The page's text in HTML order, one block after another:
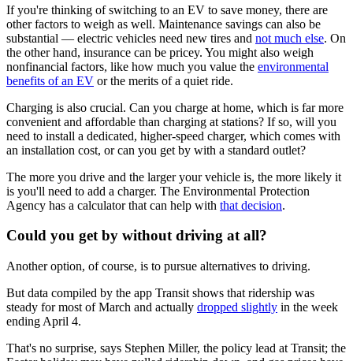
If you're thinking of switching to an EV to save money, there are
other factors to weigh as well. Maintenance savings can also be
substantial — electric vehicles need new tires and not much else. On
the other hand, insurance can be pricey. You might also weigh
nonfinancial factors, like how much you value the environmental
benefits of an EV or the merits of a quiet ride.
Charging is also crucial. Can you charge at home, which is far more
convenient and affordable than charging at stations? If so, will you
need to install a dedicated, higher-speed charger, which comes with
an installation cost, or can you get by with a standard outlet?
The more you drive and the larger your vehicle is, the more likely it
is you'll need to add a charger. The Environmental Protection
Agency has a calculator that can help with that decision.
Could you get by without driving at all?
Another option, of course, is to pursue alternatives to driving.
But data compiled by the app Transit shows that ridership was
steady for most of March and actually dropped slightly in the week
ending April 4.
That's no surprise, says Stephen Miller, the policy lead at Transit; the